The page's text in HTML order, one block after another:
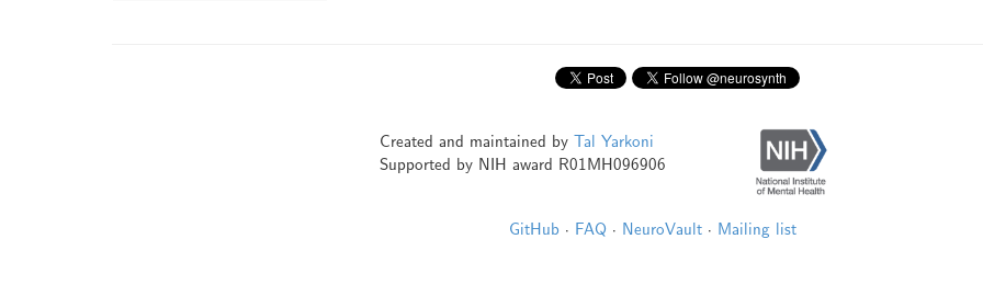
Created and maintained by Tal Yarkoni
Supported by NIH award R01MH096906
GitHub · FAQ · NeuroVault · Mailing list